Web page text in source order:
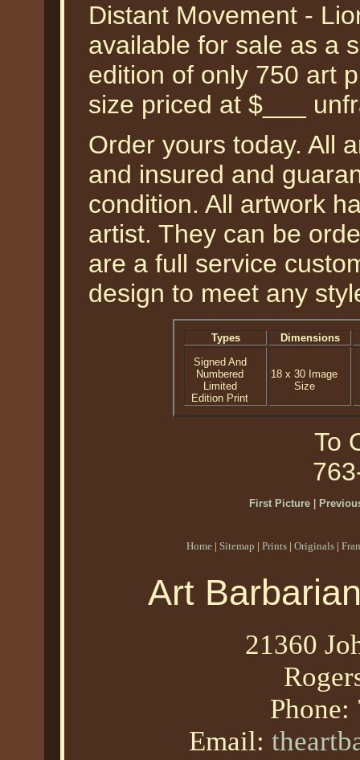
Distant Movement -
available for sale as a
edition of only 750 art
size priced at $___
Order yours today. All
and insured and
condition. All artwork
artist. They can be
are a full service
design to meet any
Types
Dimensions
Signed And
Numbered
Limited
Edition Print
18 x 30 Image
Size
To
First Picture|
Home | Sitemap | Prints | Originals |
Art
21360
Phone:
Email: